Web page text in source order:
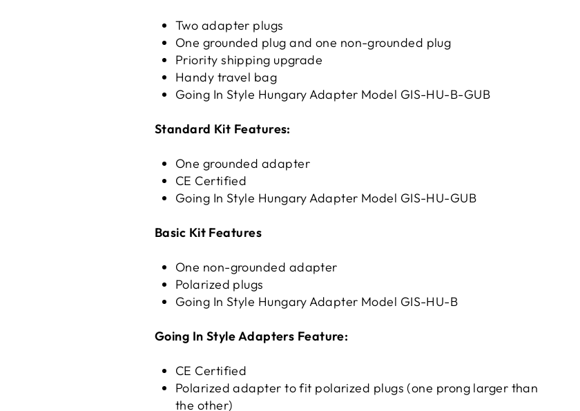
Two adapter plugs
One grounded plug and one non-grounded plug
Priority shipping upgrade
Handy travel bag
Going In Style Hungary Adapter Model GIS-HU-B-GUB
Standard Kit Features:
One grounded adapter
CE Certified
Going In Style Hungary Adapter Model GIS-HU-GUB
Basic Kit Features
One non-grounded adapter
Polarized plugs
Going In Style Hungary Adapter Model GIS-HU-B
Going In Style Adapters Feature:
CE Certified
Polarized adapter to fit polarized plugs (one prong larger than
the other)